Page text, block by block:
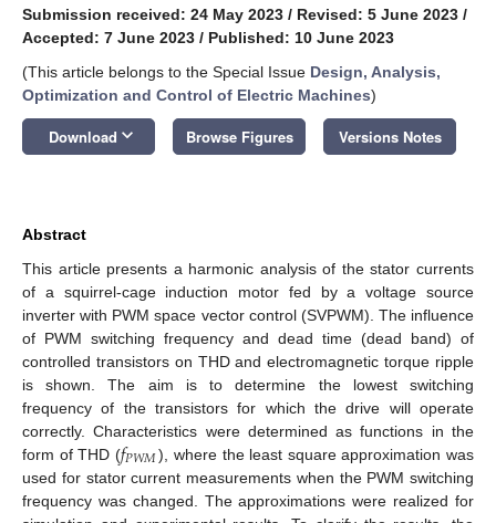
Submission received: 24 May 2023 / Revised: 5 June 2023 /
Accepted: 7 June 2023 / Published: 10 June 2023
(This article belongs to the Special Issue Design, Analysis,
Optimization and Control of Electric Machines)
Download keyboard_arrow_down Browse Figures Versions Notes
Abstract
This article presents a harmonic analysis of the stator currents
of a squirrel-cage induction motor fed by a voltage source
inverter with PWM space vector control (SVPWM). The influence
of PWM switching frequency and dead time (dead band) of
controlled transistors on THD and electromagnetic torque ripple
is shown. The aim is to determine the lowest switching
frequency of the transistors for which the drive will operate
correctly. Characteristics were determined as functions in the
form of THD (𝑓𝑃𝑊𝑀), where the least square approximation was
used for stator current measurements when the PWM switching
frequency was changed. The approximations were realized for